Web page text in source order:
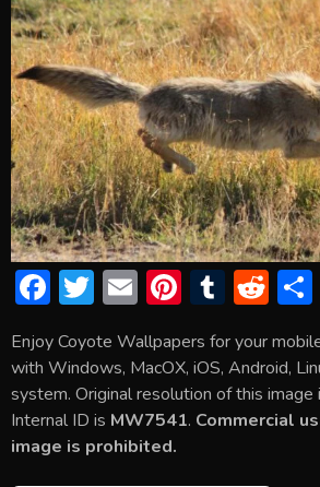
F
e
b
o
ok
T
itt
er
E
ai
l
Pi
er
e
st
T
m
bl
r
R
d
di
t
Enjoy Coyote Wallpapers for your
with Windows, MacOX, iOS, Android,
system. Original resolution of this
Internal ID is MW7541. Commercial
image is prohibited.